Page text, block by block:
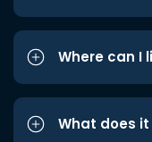
Where can I
What does